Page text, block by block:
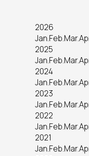
2026
Jan.Feb.Mar.
2025
Jan.Feb.Mar.
2024
Jan.Feb.Mar.
2023
Jan.Feb.Mar.
2022
Jan.Feb.Mar.
2021
Jan.Feb.Mar.